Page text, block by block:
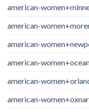
american-
american-
american-
american-
american-
american-